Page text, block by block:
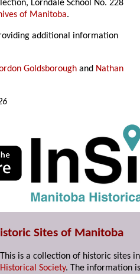
Lorndale School No. 228
of Manitoba.
additional information
Goldsborough and Nathan
Sites of Manitoba
This is a collection of historic sites
Historical Society. The information